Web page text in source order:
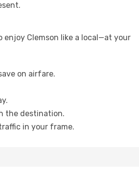
Clemson like a local—at your
on airfare.
the destination.
in your frame.